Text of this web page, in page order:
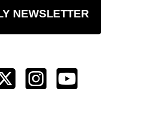
NEWSLETTER